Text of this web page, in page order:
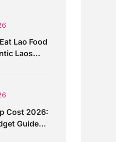
Lao Food
Laos
Cost 2026:
Guide